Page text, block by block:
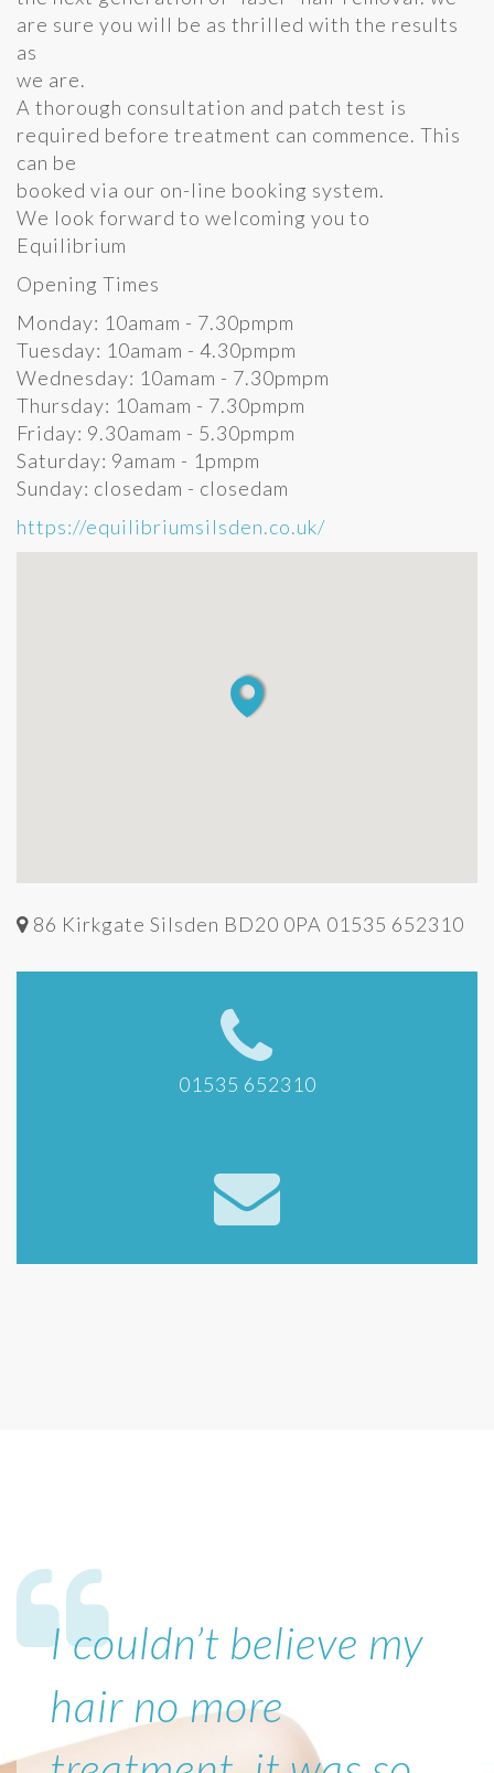
are sure you will be as thrilled with the results
as
we are.
A thorough consultation and patch test is
required before treatment can commence. This
can be
booked via our on-line booking system.
We look forward to welcoming you to
Equilibrium
Opening Times
Monday: 10amam - 7.30pmpm
Tuesday: 10amam - 4.30pmpm
Wednesday: 10amam - 7.30pmpm
Thursday: 10amam - 7.30pmpm
Friday: 9.30amam - 5.30pmpm
Saturday: 9amam - 1pmpm
Sunday: closedam - closedam
https://equilibriumsilsden.co.uk/
86 Kirkgate Silsden BD20 0PA 01535 652310
01535 652310
I couldn’t believe my
hair no more